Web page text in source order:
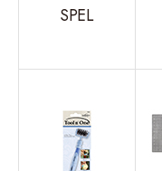
SPEL